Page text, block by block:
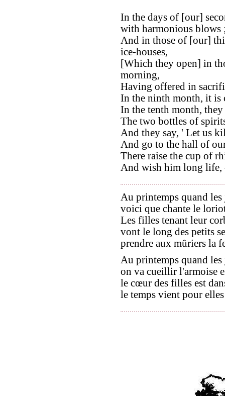
In the days of [our]
with harmonious blows
And in those of [our]
ice-houses,
[Which they open] in
morning,
Having offered in
In the ninth month, it is
In the tenth month, they
The two bottles of
And they say, ' Let us
And go to the hall of
There raise the cup of
And wish him long life,
Au printemps quand
voici que chante le
Les filles tenant leur
vont le long des petits
prendre aux mûriers la
Au printemps quand
on va cueillir l'armoise
le cœur des filles est
le temps vient pour